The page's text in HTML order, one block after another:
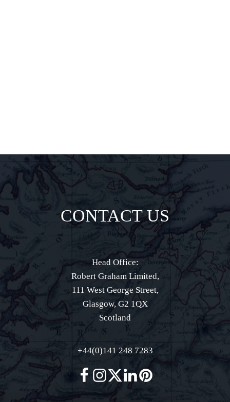
CONTACT US
Head Office:
Robert Graham Limited,
111 West George Street,
Glasgow, G2 1QX
Scotland
+44(0)141 248 7283